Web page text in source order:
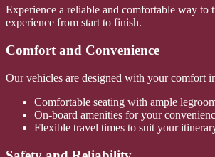
Experience a reliable and comfortable way to
experience from start to finish.
Comfort and Convenience
Our vehicles are designed with your comfort
Comfortable seating with ample
On-board amenities for your
Flexible travel times to suit your